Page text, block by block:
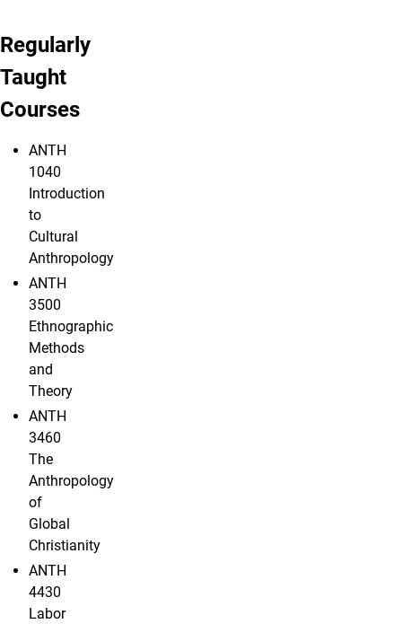
Regularly
Taught
Courses
ANTH
1040
Introduction
to
Cultural
Anthropology
ANTH
3500
Ethnographic
Methods
and
Theory
ANTH
3460
The
Anthropology
of
Global
Christianity
ANTH
4430
Labor